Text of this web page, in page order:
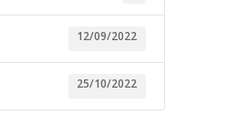
12/09/2022
25/10/2022